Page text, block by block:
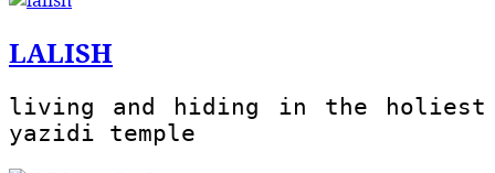
LALISH
living and hiding in the holiest
yazidi temple